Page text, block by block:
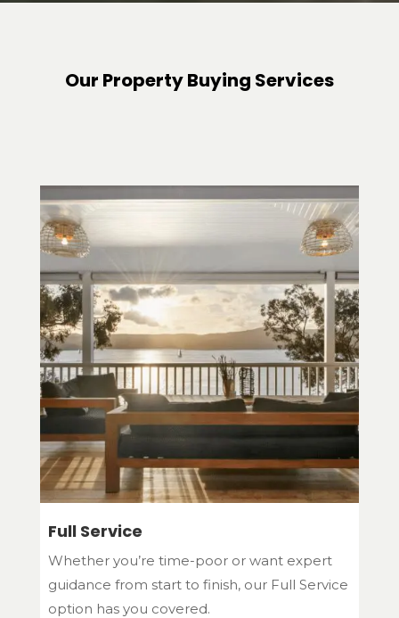
Our Property Buying Services
Full Service
Whether you’re time-poor or want expert
guidance from start to finish, our Full Service
option has you covered.